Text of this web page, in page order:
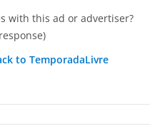
with this ad or advertiser?
to TemporadaLivre